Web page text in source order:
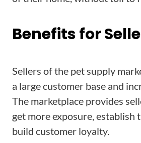
Benefits for
Sellers of the pet supply
a large customer base and
The marketplace provides
get more exposure, establish
build customer loyalty.